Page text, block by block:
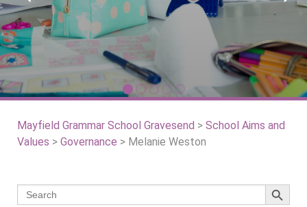
Mayfield Grammar School Gravesend > School Aims and
Values > Governance > Melanie Weston
Search
for:
Search